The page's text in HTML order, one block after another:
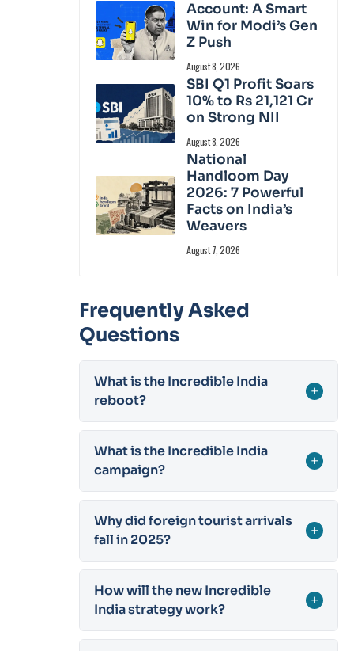
Account: A Smart
Win for Modi’s Gen
Z Push
August 8, 2026
SBI Q1 Profit Soars
10% to Rs 21,121 Cr
on Strong NII
August 8, 2026
National
Handloom Day
2026: 7 Powerful
Facts on India’s
Weavers
August 7, 2026
Frequently Asked
Questions
What is the Incredible India
reboot?
+
What is the Incredible India
campaign?
+
Why did foreign tourist arrivals
fall in 2025?
+
How will the new Incredible
India strategy work?
+